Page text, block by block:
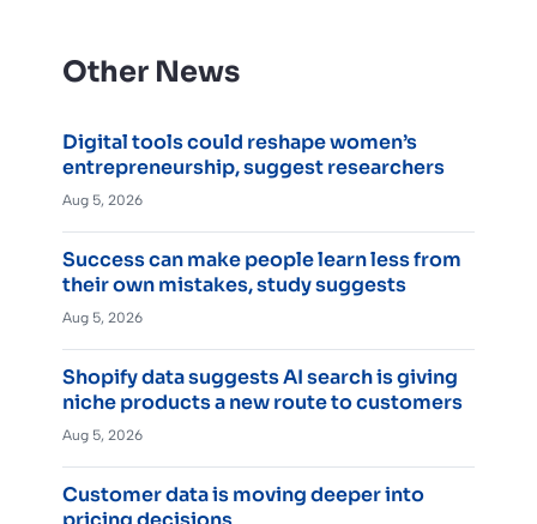
Other News
Digital tools could reshape women’s
entrepreneurship, suggest researchers
Aug 5, 2026
Success can make people learn less from
their own mistakes, study suggests
Aug 5, 2026
Shopify data suggests AI search is giving
niche products a new route to customers
Aug 5, 2026
Customer data is moving deeper into